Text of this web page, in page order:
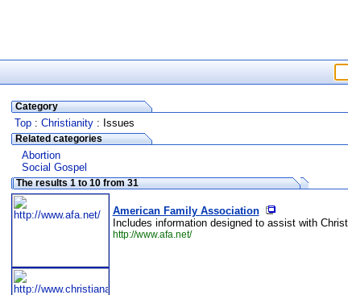
Category
Top: Christianity: Issues
Related categories
Abortion
Social Gospel
The results 1 to 10 from 31
American Family Association
Includes information designed to assist with
http://www.afa.net/